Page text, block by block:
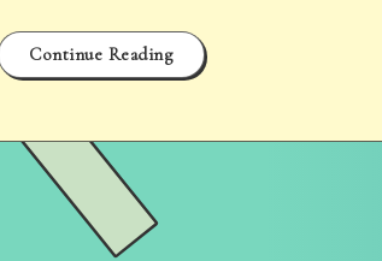
Continue Reading